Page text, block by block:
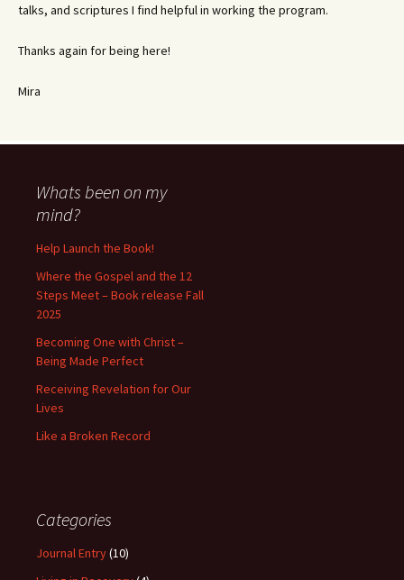
talks, and scriptures I find helpful in working the program.
Thanks again for being here!
Mira
Whats been on my
mind?
Help Launch the Book!
Where the Gospel and the 12
Steps Meet – Book release Fall
2025
Becoming One with Christ –
Being Made Perfect
Receiving Revelation for Our
Lives
Like a Broken Record
Categories
Journal Entry(10)